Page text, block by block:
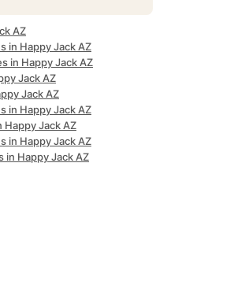
AZ
in Happy Jack AZ
in Happy Jack AZ
Jack AZ
Jack AZ
in Happy Jack AZ
Happy Jack AZ
in Happy Jack AZ
in Happy Jack AZ